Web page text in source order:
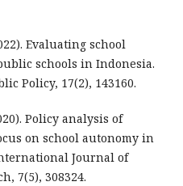
Evaluating school
schools in Indonesia.
Policy, 17(2), 143160.
Policy analysis of
on school autonomy in
Journal of
7(5), 308324.